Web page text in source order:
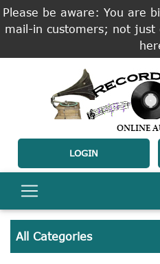
Please be aware: You are
mail-in customers; not just
LOGIN
All Categories